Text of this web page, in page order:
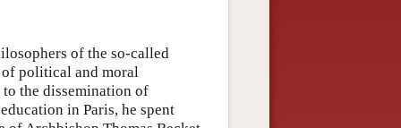
of the so-called
political and moral
the dissemination of
in Paris, he spent